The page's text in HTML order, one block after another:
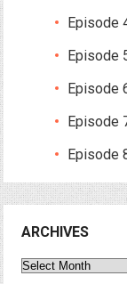
Episode
Episode
Episode
Episode
Episode
ARCHIVES
Archives